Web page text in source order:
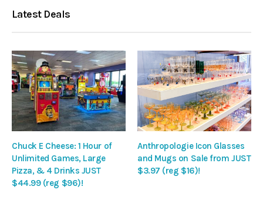
Latest Deals
Chuck E Cheese: 1 Hour of
Unlimited Games, Large
Pizza, & 4 Drinks JUST
$44.99 (reg $96)!
Anthropologie Icon Glasses
and Mugs on Sale from JUST
$3.97 (reg $16)!